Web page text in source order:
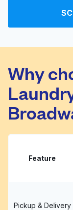
Green
Why
Feature
Pickup & Delivery